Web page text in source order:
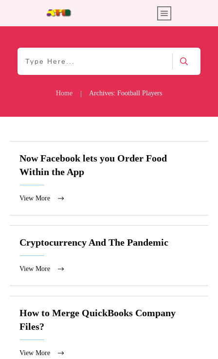
Home Archives: Football Players
Now Facebook lets you Order Food
Within the App
View More
Cryptocurrency And The Pandemic
View More
How to Merge QuickBooks Company
Files?
View More